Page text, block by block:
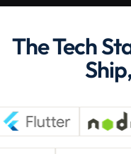
The Tech